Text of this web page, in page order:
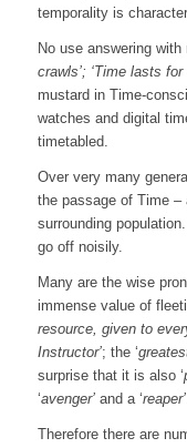
temporality is
No use answering
crawls’; ‘Time lasts for
mustard in Time-
watches and digital
timetabled.
Over very many
the passage of Time
surrounding
go off noisily.
Many are the wise
immense value of
resource, given to
Instructor’; the ‘
surprise that it is also ‘
‘avenger’and a ‘reaper’
Therefore there are